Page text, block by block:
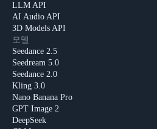
LLM API
AI Audio API
3D Models API
모델
Seedance 2.5
Seedream 5.0
Seedance 2.0
Kling 3.0
Nano Banana Pro
GPT Image 2
DeepSeek